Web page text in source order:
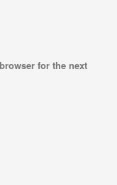
for the next